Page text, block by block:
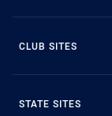
CLUB SITES
STATE SITES